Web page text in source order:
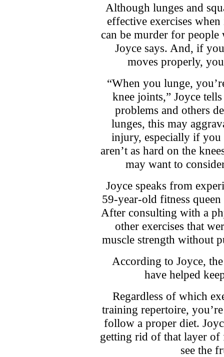
Although lunges and
effective exercises
can be murder for people
Joyce says. And, if
moves properly,
“When you lunge,
knee joints,” Joyce
problems and others
lunges, this may
injury, especially if you
aren’t as hard on the
may want to
Joyce speaks from
59-year-old fitness
After consulting with a
other exercises that
muscle strength without
According to Joyce,
have helped
Regardless of which
training repertoire,
follow a proper diet.
getting rid of that layer of
see the